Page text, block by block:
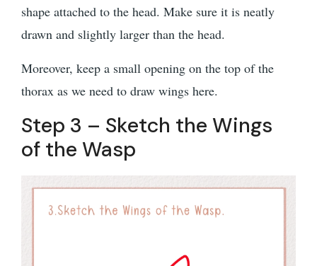
shape attached to the head. Make sure it is neatly
drawn and slightly larger than the head.
Moreover, keep a small opening on the top of the
thorax as we need to draw wings here.
Step 3 – Sketch the Wings
of the Wasp